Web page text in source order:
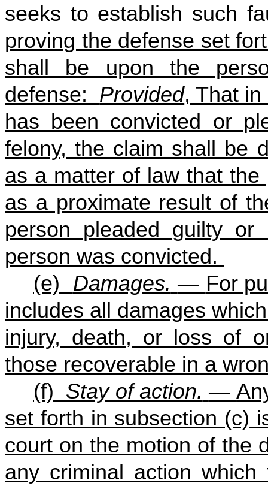
seeks to establish such
proving the defense set
shall be upon the
defense: Provided, That
has been convicted or
felony, the claim shall be
as a matter of law that the
as a proximate result of
person pleaded guilty
person was convicted.
(e) Damages. — For
includes all damages
injury, death, or loss of
those recoverable in a
(f) Stay of action. —
set forth in subsection (c)
court on the motion of the
any criminal action